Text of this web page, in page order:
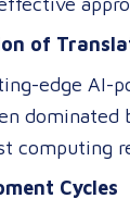
translation
budget.
critical
of
edge AI-
dominated
computing
the
Cycles